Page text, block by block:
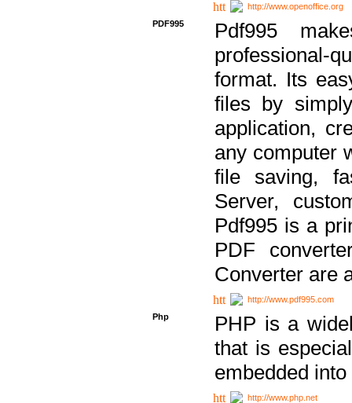
http://www.openoffice.org
PDF995
Pdf995
professional-
format. Its
files by
application,
any computer
file saving,
Server,
Pdf995 is a
PDF
Converter are
http://www.pdf995.com
Php
PHP is a
that is
embedded
http://www.php.net